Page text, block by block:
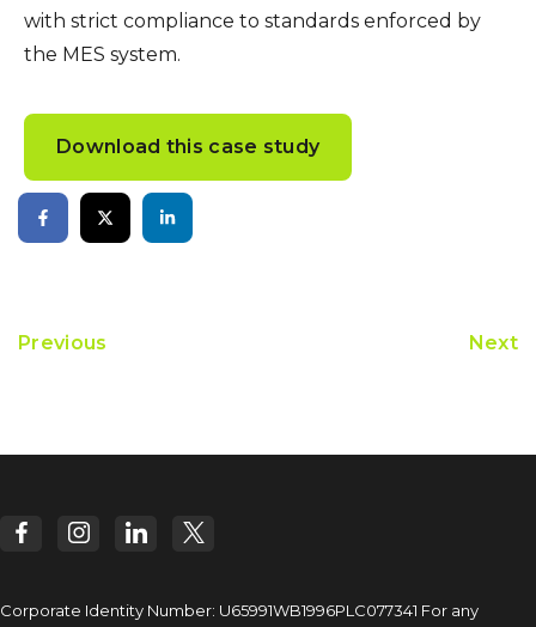
with strict compliance to standards enforced by
the MES system.
Download this case study
Previous Next
Corporate Identity Number: U65991WB1996PLC077341 For any